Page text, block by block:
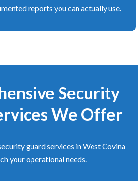
reports you can actually use.
Security
We Offer
guard services in West Covina
your operational needs.